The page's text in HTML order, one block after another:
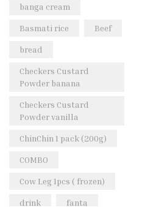
Veg & Ethnic food
Vegetables
Wholesale (2)
+23 more
banga cream
Basmati rice Beef
bread
Checkers Custard
Powder banana
Checkers Custard
Powder vanilla
ChinChin 1 pack (200g)
COMBO
Cow Leg 1pcs ( frozen)
drink fanta